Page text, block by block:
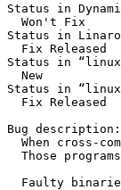
Status in
  Won't Fix
Status in
  Fix Released
Status in
  New
Status in
  Fix Released
Bug description:
When cross-
Those
Faulty